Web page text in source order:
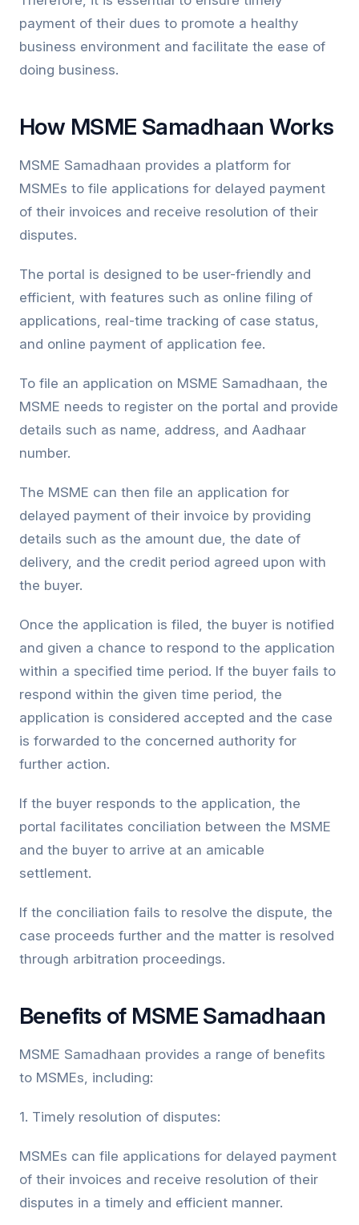
payment of their dues to promote a healthy
business environment and facilitate the ease of
doing business.
How MSME Samadhaan Works
MSME Samadhaan provides a platform for
MSMEs to file applications for delayed payment
of their invoices and receive resolution of their
disputes.
The portal is designed to be user-friendly and
efficient, with features such as online filing of
applications, real-time tracking of case status,
and online payment of application fee.
To file an application on MSME Samadhaan, the
MSME needs to register on the portal and provide
details such as name, address, and Aadhaar
number.
The MSME can then file an application for
delayed payment of their invoice by providing
details such as the amount due, the date of
delivery, and the credit period agreed upon with
the buyer.
Once the application is filed, the buyer is notified
and given a chance to respond to the application
within a specified time period. If the buyer fails to
respond within the given time period, the
application is considered accepted and the case
is forwarded to the concerned authority for
further action.
If the buyer responds to the application, the
portal facilitates conciliation between the MSME
and the buyer to arrive at an amicable
settlement.
If the conciliation fails to resolve the dispute, the
case proceeds further and the matter is resolved
through arbitration proceedings.
Benefits of MSME Samadhaan
MSME Samadhaan provides a range of benefits
to MSMEs, including:
1. Timely resolution of disputes:
MSMEs can file applications for delayed payment
of their invoices and receive resolution of their
disputes in a timely and efficient manner.